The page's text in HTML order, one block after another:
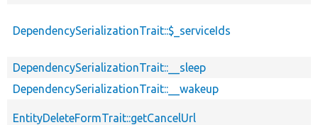
DependencySerializationTrait::$_serviceIds
DependencySerializationTrait::__sleep
DependencySerializationTrait::__wakeup
EntityDeleteFormTrait::getCancelUrl